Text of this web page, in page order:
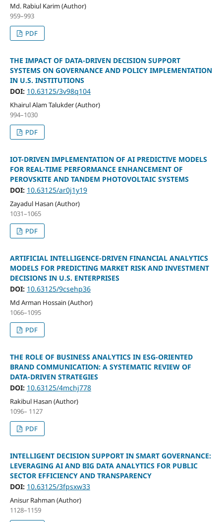
Md. Rabiul Karim (Author)
959–993
PDF
THE IMPACT OF DATA-DRIVEN DECISION SUPPORT
SYSTEMS ON GOVERNANCE AND POLICY IMPLEMENTATION
IN U.S. INSTITUTIONS
DOI: 10.63125/3v98q104
Khairul Alam Talukder (Author)
994–1030
PDF
IOT-DRIVEN IMPLEMENTATION OF AI PREDICTIVE MODELS
FOR REAL-TIME PERFORMANCE ENHANCEMENT OF
PEROVSKITE AND TANDEM PHOTOVOLTAIC SYSTEMS
DOI: 10.63125/ar0j1y19
Zayadul Hasan (Author)
1031–1065
PDF
ARTIFICIAL INTELLIGENCE-DRIVEN FINANCIAL ANALYTICS
MODELS FOR PREDICTING MARKET RISK AND INVESTMENT
DECISIONS IN U.S. ENTERPRISES
DOI: 10.63125/9csehp36
Md Arman Hossain (Author)
1066–1095
PDF
THE ROLE OF BUSINESS ANALYTICS IN ESG-ORIENTED
BRAND COMMUNICATION: A SYSTEMATIC REVIEW OF
DATA-DRIVEN STRATEGIES
DOI: 10.63125/4mchj778
Rakibul Hasan (Author)
1096– 1127
PDF
INTELLIGENT DECISION SUPPORT IN SMART GOVERNANCE:
LEVERAGING AI AND BIG DATA ANALYTICS FOR PUBLIC
SECTOR EFFICIENCY AND TRANSPARENCY
DOI: 10.63125/3fpsxw33
Anisur Rahman (Author)
1128–1159